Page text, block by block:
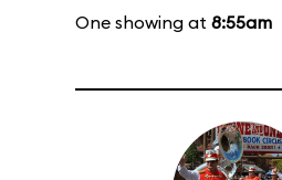
One showing at 8:55am